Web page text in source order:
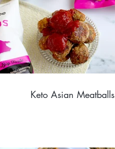
Keto Asian Meatballs